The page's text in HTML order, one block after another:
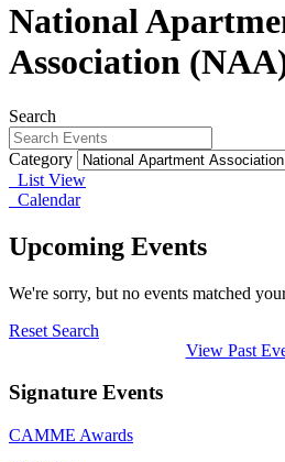
National
Association
Search
Category
List View
Calendar
Upcoming Events
We're sorry, but no events matched
Reset Search
View Past
Signature Events
CAMME Awards